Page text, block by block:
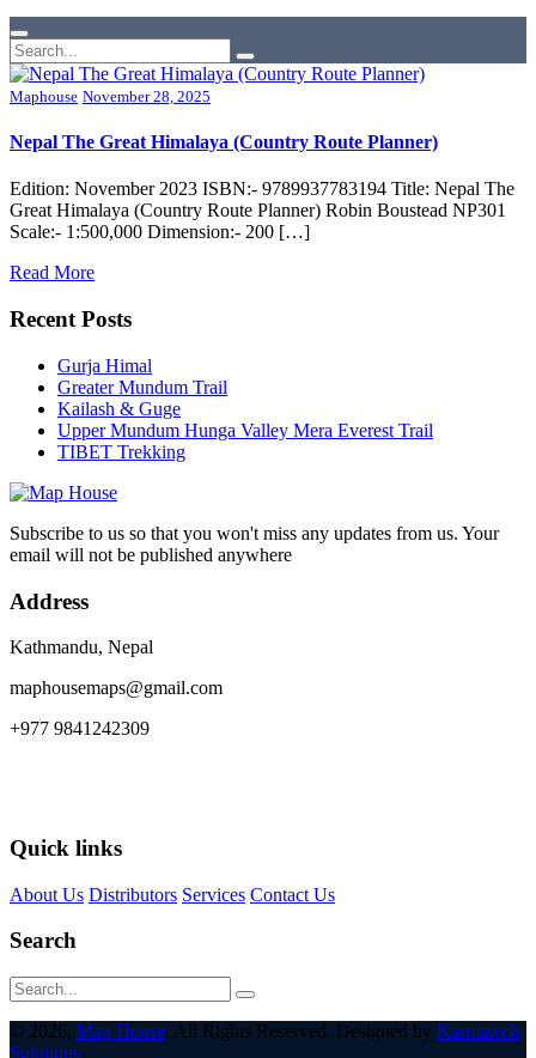
Maphouse November 28, 2025
Nepal The Great Himalaya (Country Route Planner)
Edition: November 2023 ISBN:- 9789937783194 Title: Nepal The
Great Himalaya (Country Route Planner) Robin Boustead NP301
Scale:- 1:500,000 Dimension:- 200 […]
Read More
Recent Posts
Gurja Himal
Greater Mundum Trail
Kailash & Guge
Upper Mundum Hunga Valley Mera Everest Trail
TIBET Trekking
Subscribe to us so that you won't miss any updates from us. Your
email will not be published anywhere
Address
Kathmandu, Nepal
maphousemaps@gmail.com
+977 9841242309
Quick links
About Us Distributors Services Contact Us
Search
© 2026, Map House. All Rights Reserved. Designed by Karmatech
Solutions